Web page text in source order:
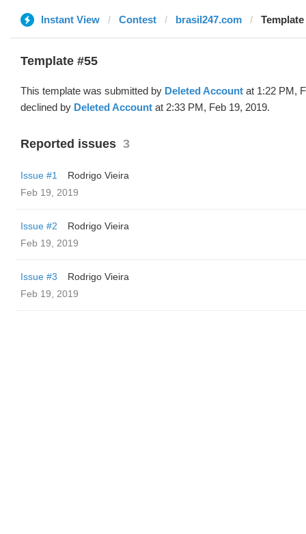
Instant View Contest brasil247.com
Template #55
This template was submitted by Deleted Account at 1:22 PM,
declined by Deleted Account at 2:33 PM, Feb 19, 2019.
Reported issues 3
Issue #1
Rodrigo Vieira
Feb 19, 2019
Issue #2
Rodrigo Vieira
Feb 19, 2019
Issue #3
Rodrigo Vieira
Feb 19, 2019